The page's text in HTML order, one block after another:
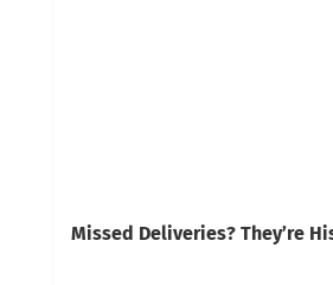
Missed Deliveries? They’re